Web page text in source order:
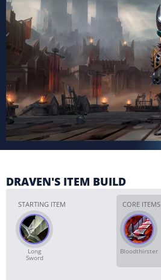
DRAVEN'S ITEM BUILD
STARTING ITEM
Long
Sword
CORE ITEMS
Bloodthirster